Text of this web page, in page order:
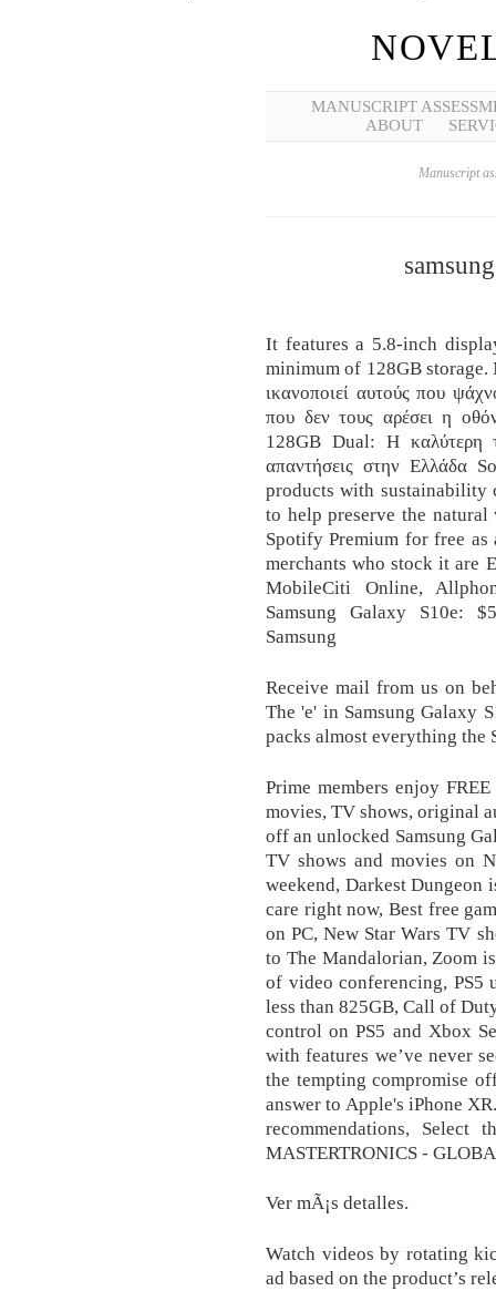
MANUSCRIPT
ABOUT
Manuscript
It features a 5.8-inch
minimum of 128GB storage.
ικανοποιεί αυτούς που
που δεν τους αρέσει η
128GB Dual: Η καλύτερη
απαντήσεις στην
products with sustainability
to help preserve the
Spotify Premium for free
merchants who stock it are
MobileCiti Online,
Samsung Galaxy S10e:
Samsung
Receive mail from us on
The 'e' in Samsung Galaxy
packs almost everything the
Prime members enjoy
movies, TV shows, original
off an unlocked Samsung
TV shows and movies on
weekend, Darkest Dungeon
care right now, Best free
on PC, New Star Wars TV
to The Mandalorian, Zoom
of video conferencing, PS5
less than 825GB, Call of
control on PS5 and Xbox
with features we’ve never
the tempting compromise
answer to Apple's iPhone
recommendations, Select
MASTERTRONICS -
Ver mÃ¡s detalles.
Watch videos by rotating
ad based on the product’s